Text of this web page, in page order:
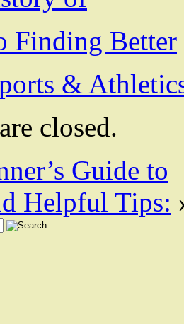
Finding Better
&
closed.
Guide to
Helpful Tips: